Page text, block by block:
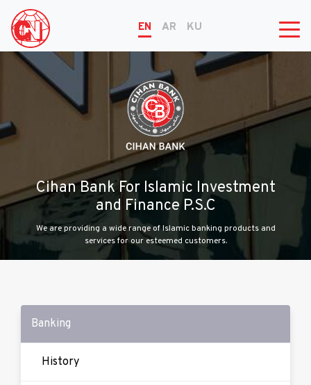
EN AR KU
Cihan Bank For Islamic Investment
and Finance P.S.C
We are providing a wide range of Islamic banking products and
services for our esteemed customers.
Banking
History